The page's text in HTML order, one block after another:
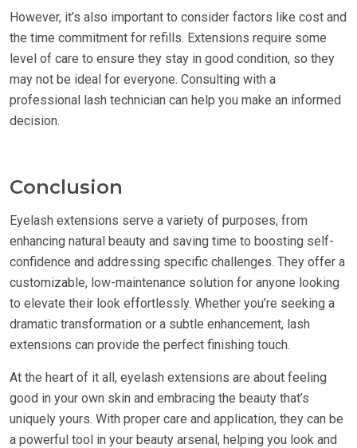
However, it’s also important to consider factors like cost and
the time commitment for refills. Extensions require some
level of care to ensure they stay in good condition, so they
may not be ideal for everyone. Consulting with a
professional lash technician can help you make an informed
decision.
Conclusion
Eyelash extensions serve a variety of purposes, from
enhancing natural beauty and saving time to boosting self-
confidence and addressing specific challenges. They offer a
customizable, low-maintenance solution for anyone looking
to elevate their look effortlessly. Whether you’re seeking a
dramatic transformation or a subtle enhancement, lash
extensions can provide the perfect finishing touch.
At the heart of it all, eyelash extensions are about feeling
good in your own skin and embracing the beauty that’s
uniquely yours. With proper care and application, they can be
a powerful tool in your beauty arsenal, helping you look and